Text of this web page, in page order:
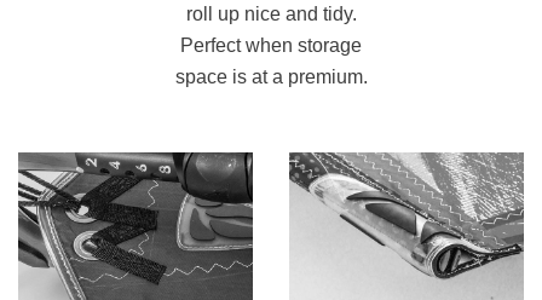
roll up nice and tidy.
Perfect when storage
space is at a premium.